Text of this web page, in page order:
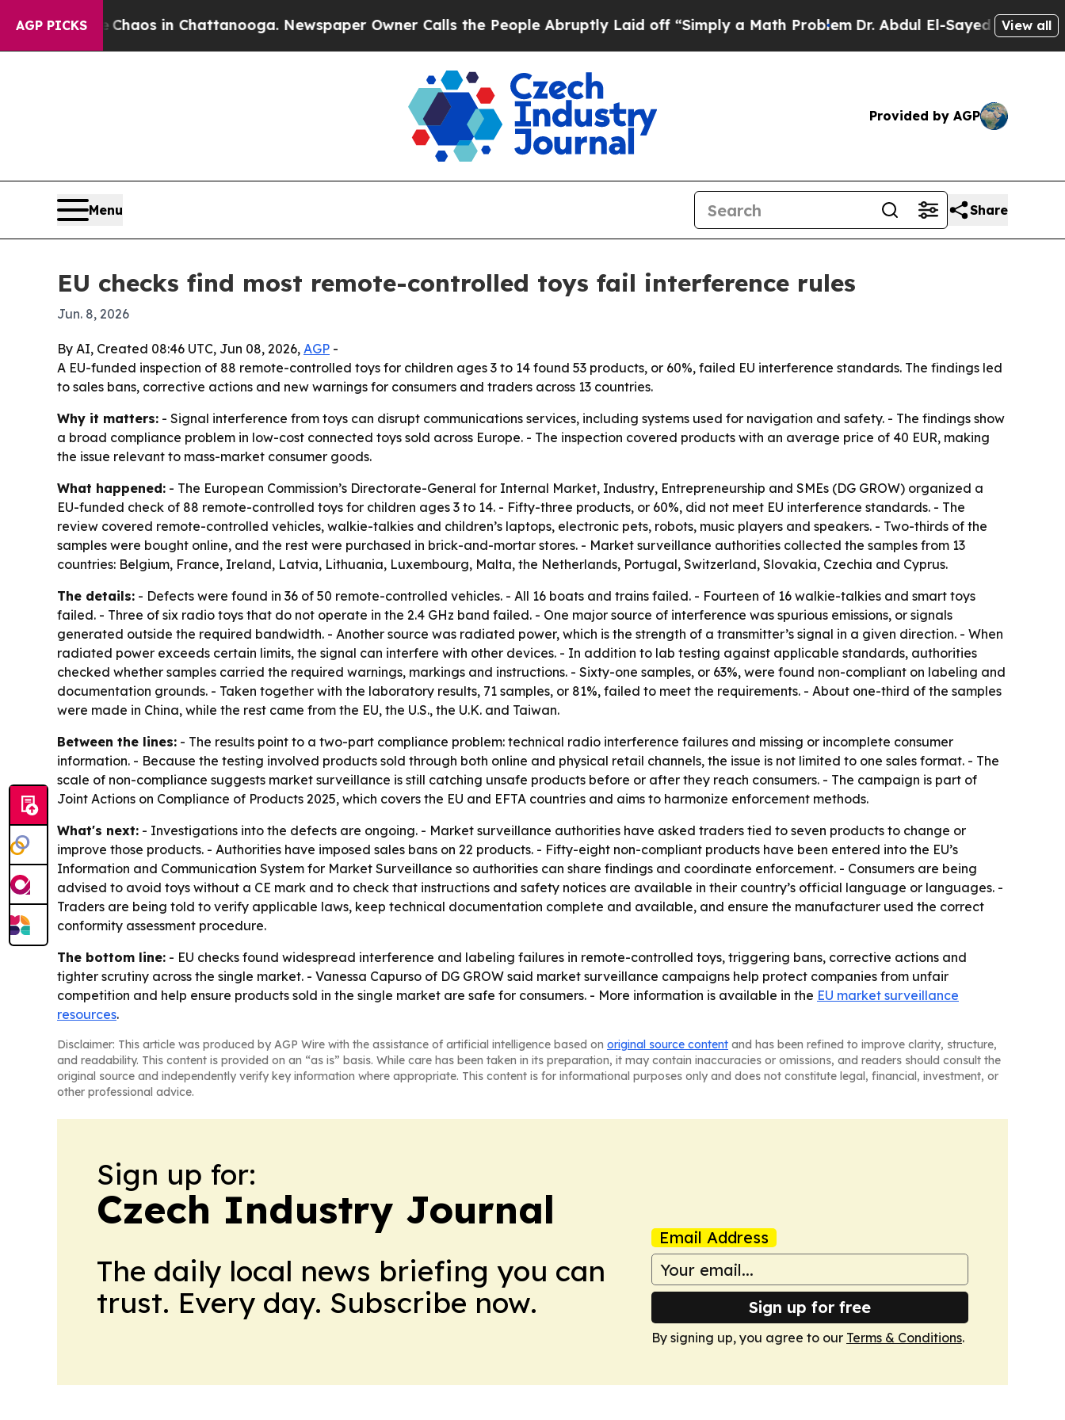
AGP PICKSChaos in Chattanooga. Newspaper Owner Calls the People Abruptly Laid off “Simply a Math ProblemDr. Abdul El-Sayed on HistoricView all
Provided by AGP
Menu Share
EU checks find most remote-controlled toys fail interference rules
Jun. 8, 2026
By AI, Created 08:46 UTC, Jun 08, 2026, AGP -
A EU-funded inspection of 88 remote-controlled toys for children ages 3 to 14 found 53 products, or 60%, failed EU interference standards. The findings led
to sales bans, corrective actions and new warnings for consumers and traders across 13 countries.
Why it matters: - Signal interference from toys can disrupt communications services, including systems used for navigation and safety. - The findings show
a broad compliance problem in low-cost connected toys sold across Europe. - The inspection covered products with an average price of 40 EUR, making
the issue relevant to mass-market consumer goods.
What happened: - The European Commission’s Directorate-General for Internal Market, Industry, Entrepreneurship and SMEs (DG GROW) organized a
EU-funded check of 88 remote-controlled toys for children ages 3 to 14. - Fifty-three products, or 60%, did not meet EU interference standards. - The
review covered remote-controlled vehicles, walkie-talkies and children’s laptops, electronic pets, robots, music players and speakers. - Two-thirds of the
samples were bought online, and the rest were purchased in brick-and-mortar stores. - Market surveillance authorities collected the samples from 13
countries: Belgium, France, Ireland, Latvia, Lithuania, Luxembourg, Malta, the Netherlands, Portugal, Switzerland, Slovakia, Czechia and Cyprus.
The details: - Defects were found in 36 of 50 remote-controlled vehicles. - All 16 boats and trains failed. - Fourteen of 16 walkie-talkies and smart toys
failed. - Three of six radio toys that do not operate in the 2.4 GHz band failed. - One major source of interference was spurious emissions, or signals
generated outside the required bandwidth. - Another source was radiated power, which is the strength of a transmitter’s signal in a given direction. - When
radiated power exceeds certain limits, the signal can interfere with other devices. - In addition to lab testing against applicable standards, authorities
checked whether samples carried the required warnings, markings and instructions. - Sixty-one samples, or 63%, were found non-compliant on labeling and
documentation grounds. - Taken together with the laboratory results, 71 samples, or 81%, failed to meet the requirements. - About one-third of the samples
were made in China, while the rest came from the EU, the U.S., the U.K. and Taiwan.
Between the lines: - The results point to a two-part compliance problem: technical radio interference failures and missing or incomplete consumer
information. - Because the testing involved products sold through both online and physical retail channels, the issue is not limited to one sales format. - The
scale of non-compliance suggests market surveillance is still catching unsafe products before or after they reach consumers. - The campaign is part of
Joint Actions on Compliance of Products 2025, which covers the EU and EFTA countries and aims to harmonize enforcement methods.
What's next: - Investigations into the defects are ongoing. - Market surveillance authorities have asked traders tied to seven products to change or
improve those products. - Authorities have imposed sales bans on 22 products. - Fifty-eight non-compliant products have been entered into the EU’s
Information and Communication System for Market Surveillance so authorities can share findings and coordinate enforcement. - Consumers are being
advised to avoid toys without a CE mark and to check that instructions and safety notices are available in their country’s official language or languages. -
Traders are being told to verify applicable laws, keep technical documentation complete and available, and ensure the manufacturer used the correct
conformity assessment procedure.
The bottom line: - EU checks found widespread interference and labeling failures in remote-controlled toys, triggering bans, corrective actions and
tighter scrutiny across the single market. - Vanessa Capurso of DG GROW said market surveillance campaigns help protect companies from unfair
competition and help ensure products sold in the single market are safe for consumers. - More information is available in the EU market surveillance
resources.
Disclaimer: This article was produced by AGP Wire with the assistance of artificial intelligence based on original source content and has been refined to improve clarity, structure,
and readability. This content is provided on an “as is” basis. While care has been taken in its preparation, it may contain inaccuracies or omissions, and readers should consult the
original source and independently verify key information where appropriate. This content is for informational purposes only and does not constitute legal, financial, investment, or
other professional advice.
Sign up for:
Czech Industry Journal
The daily local news briefing you can
trust. Every day. Subscribe now.
Email Address
Sign up for free
By signing up, you agree to our Terms & Conditions.